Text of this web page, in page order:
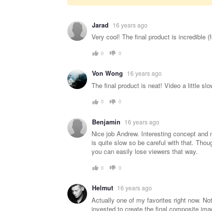
Warning
message
Jarad 16 years ago
Very cool! The final product is incredible
0 0
Von Wong 16 years ago
The final product is neat! Video a little
0 0
Benjamin 16 years ago
Nice job Andrew. Interesting concept
is quite slow so be careful with that.
you can easily lose viewers that way.
0 0
Helmut 16 years ago
Actually one of my favorites right now.
invested to create the final composite